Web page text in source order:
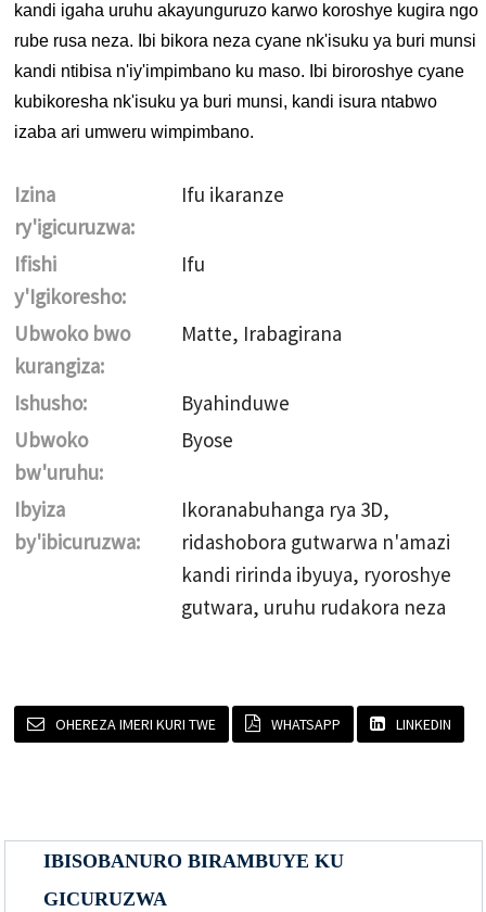
kandi igaha uruhu akayunguruzo karwo koroshye kugira ngo
rube rusa neza. Ibi bikora neza cyane nk'isuku ya buri munsi
kandi ntibisa n'iy'impimbano ku maso. Ibi biroroshye cyane
kubikoresha nk'isuku ya buri munsi, kandi isura ntabwo
izaba ari umweru wimpimbano.
Izina
ry'igicuruzwa:
Ifu ikaranze
Ifishi
y'Igikoresho:
Ifu
Ubwoko bwo
kurangiza:
Matte, Irabagirana
Ishusho:
Byahinduwe
Ubwoko
bw'uruhu:
Byose
Ibyiza
by'ibicuruzwa:
Ikoranabuhanga rya 3D,
ridashobora gutwarwa n'amazi
kandi ririnda ibyuya, ryoroshye
gutwara, uruhu rudakora neza
OHEREZA IMERI KURI TWE WHATSAPP LINKEDIN
IBISOBANURO BIRAMBUYE KU
GICURUZWA